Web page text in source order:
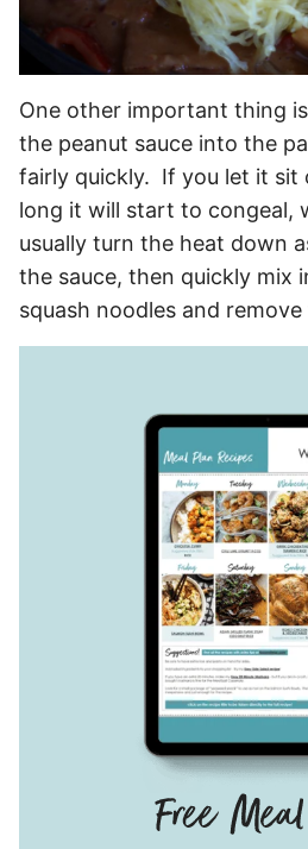
One other important thing
the peanut sauce into the
fairly quickly. If you let it sit
long it will start to congeal,
usually turn the heat down
the sauce, then quickly mix
squash noodles and